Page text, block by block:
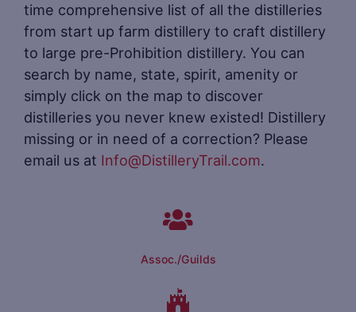
time comprehensive list of all the distilleries
from start up farm distillery to craft distillery
to large pre-Prohibition distillery. You can
search by name, state, spirit, amenity or
simply click on the map to discover
distilleries you never knew existed! Distillery
missing or in need of a correction? Please
email us at Info@DistilleryTrail.com.
Assoc./Guilds